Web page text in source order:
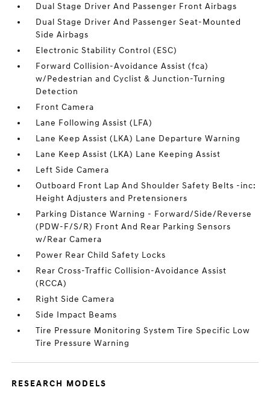
Dual Stage Driver And Passenger Front Airbags
Dual Stage Driver And Passenger Seat-Mounted
Side Airbags
Electronic Stability Control (ESC)
Forward Collision-Avoidance Assist (fca)
w/Pedestrian and Cyclist & Junction-Turning
Detection
Front Camera
Lane Following Assist (LFA)
Lane Keep Assist (LKA) Lane Departure Warning
Lane Keep Assist (LKA) Lane Keeping Assist
Left Side Camera
Outboard Front Lap And Shoulder Safety Belts -inc:
Height Adjusters and Pretensioners
Parking Distance Warning - Forward/Side/Reverse
(PDW-F/S/R) Front And Rear Parking Sensors
w/Rear Camera
Power Rear Child Safety Locks
Rear Cross-Traffic Collision-Avoidance Assist
(RCCA)
Right Side Camera
Side Impact Beams
Tire Pressure Monitoring System Tire Specific Low
Tire Pressure Warning
RESEARCH MODELS